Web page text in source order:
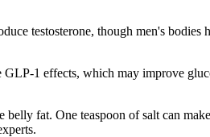
testosterone, though men's bodies
1 effects, which may improve
fat. One teaspoon of salt can